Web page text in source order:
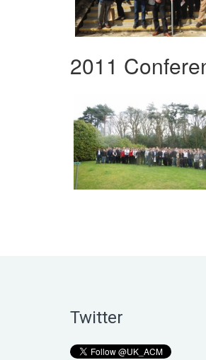
2011
Twitter